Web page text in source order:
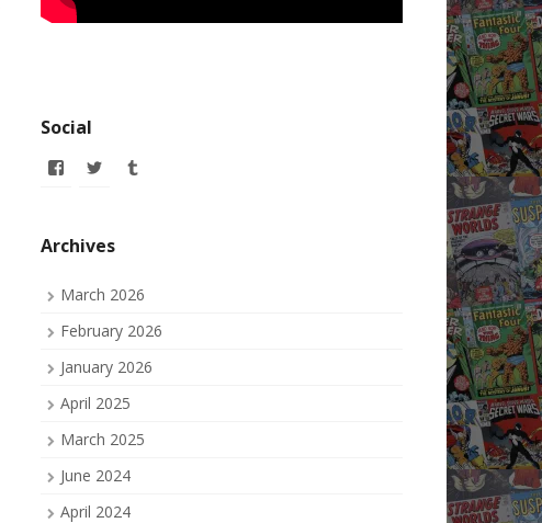
Social
View
Facebook
View
Archives
March 2026
February 2026
January 2026
April 2025
March 2025
June 2024
April 2024